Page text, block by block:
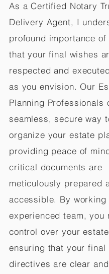
As a Certified Notary
Delivery Agent, I
profound importance of
that your final wishes
respected and
as you envision. Our
Planning Professionals
seamless, secure way
organize your estate
providing peace of
critical documents are
meticulously prepared
accessible. By working
experienced team, you
control over your
ensuring that your final
directives are clear